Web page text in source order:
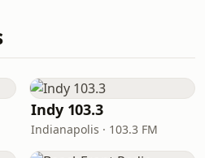
Indy 103.3
Indianapolis · 103.3 FM